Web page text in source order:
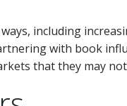
including
with book
that they may